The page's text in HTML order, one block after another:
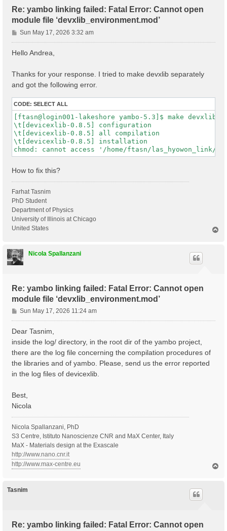
Re: yambo linking failed: Fatal Error: Cannot open
module file ‘devxlib_environment.mod’
P
o
s
Sun May 17, 2026 3:32 am
Hello Andrea,
Thanks for your response. I tried to make devxlib separately
and got the following error.
CODE: SELECT ALL
[ftasn@login001-lakeshore yambo-5.3]$ make devxlib
\t[devicexlib-0.8.5] configuration
\t[devicexlib-0.8.5] all compilation
\t[devicexlib-0.8.5] installation
How to fix this?
Farhat Tasnim
PhD Student
Department of Physics
University of Illinois at Chicago
United States
Nicola Spallanzani
Re: yambo linking failed: Fatal Error: Cannot open
module file ‘devxlib_environment.mod’
P
o
s
Sun May 17, 2026 11:24 am
Dear Tasnim,
inside the log/ directory, in the root dir of the yambo project,
there are the log file concerning the compilation procedures of
the libraries and of yambo. Please, send us the error reported
in the log files of devicexlib.
Best,
Nicola
Nicola Spallanzani, PhD
S3 Centre, Istituto Nanoscienze CNR and MaX Center, Italy
MaX - Materials design at the Exascale
http://www.nano.cnr.it
http://www.max-centre.eu
Tasnim
Re: yambo linking failed: Fatal Error: Cannot open